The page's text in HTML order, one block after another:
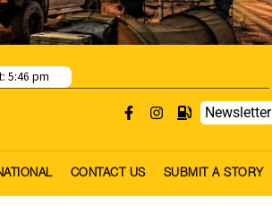
Newsletter
CONTACT US SUBMIT A STORY
5:46 pm